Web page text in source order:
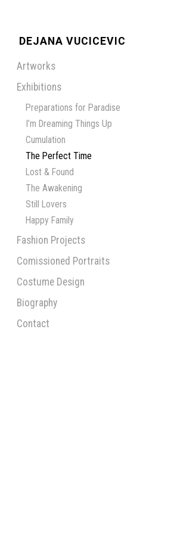
DEJANA VUCICEVIC
Artworks
Exhibitions
Preparations for Paradise
I’m Dreaming Things Up
Cumulation
The Perfect Time
Lost & Found
The Awakening
Still Lovers
Happy Family
Fashion Projects
Comissioned Portraits
Costume Design
Biography
Contact